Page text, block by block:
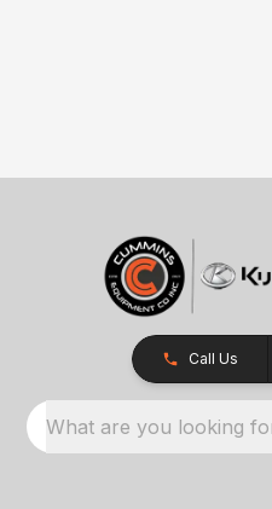
Call Us
What are you looking